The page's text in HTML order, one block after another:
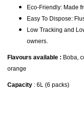
Eco-Friendly: Made
Easy To Dispose:
Low Tracking and
owners.
Flavours available : Boba,
orange
Capacity : 6L (6 packs)